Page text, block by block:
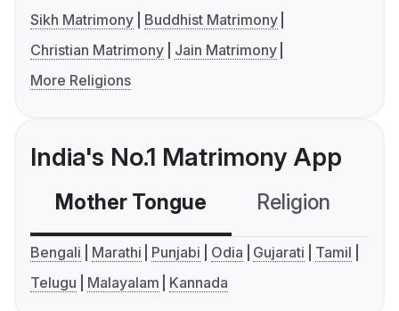
Sikh Matrimony
Buddhist Matrimony
Christian Matrimony
Jain Matrimony
More Religions
India's No.1 Matrimony App
Mother Tongue Religion
Bengali Marathi Punjabi Odia Gujarati
Tamil
Telugu
Malayalam Kannada